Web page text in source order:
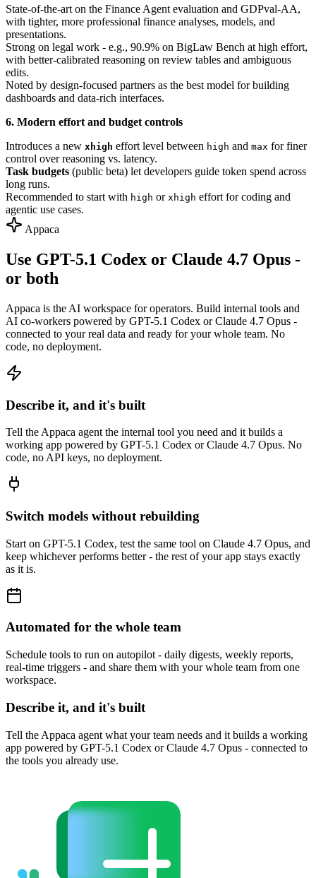
State-of-the-art on the Finance Agent evaluation and GDPval-AA,
with tighter, more professional finance analyses, models, and
presentations.
Strong on legal work - e.g., 90.9% on BigLaw Bench at high effort,
with better-calibrated reasoning on review tables and ambiguous
edits.
Noted by design-focused partners as the best model for building
dashboards and data-rich interfaces.
6. Modern effort and budget controls
Introduces a new xhigh effort level between high and max for finer
control over reasoning vs. latency.
Task budgets (public beta) let developers guide token spend across
long runs.
Recommended to start with high or xhigh effort for coding and
agentic use cases.
Appaca
Use GPT-5.1 Codex or Claude 4.7 Opus -
or both
Appaca is the AI workspace for operators. Build internal tools and
AI co-workers powered by GPT-5.1 Codex or Claude 4.7 Opus -
connected to your real data and ready for your whole team. No
code, no deployment.
Describe it, and it's built
Tell the Appaca agent the internal tool you need and it builds a
working app powered by GPT-5.1 Codex or Claude 4.7 Opus. No
code, no API keys, no deployment.
Switch models without rebuilding
Start on GPT-5.1 Codex, test the same tool on Claude 4.7 Opus, and
keep whichever performs better - the rest of your app stays exactly
as it is.
Automated for the whole team
Schedule tools to run on autopilot - daily digests, weekly reports,
real-time triggers - and share them with your whole team from one
workspace.
Describe it, and it's built
Tell the Appaca agent what your team needs and it builds a working
app powered by GPT-5.1 Codex or Claude 4.7 Opus - connected to
the tools you already use.